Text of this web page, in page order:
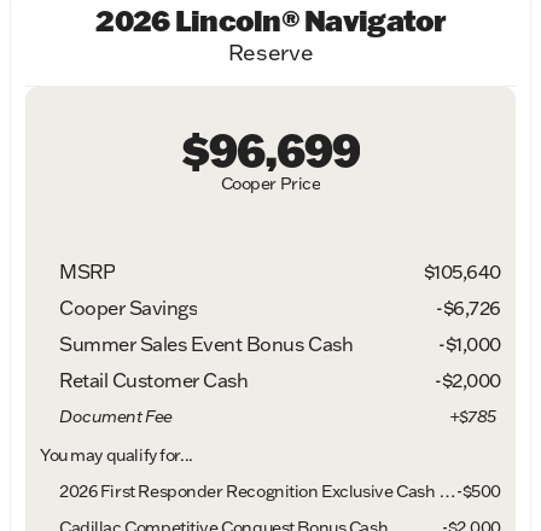
2026 Lincoln® Navigator
Reserve
Cooper Price
$96,699
MSRP
$105,640
Cooper Savings
-$6,726
Summer Sales Event Bonus Cash
-$1,000
Retail Customer Cash
-$2,000
Document Fee
+$785
You may qualify for...
2026 First Responder Recognition Exclusive Cash Reward-$500